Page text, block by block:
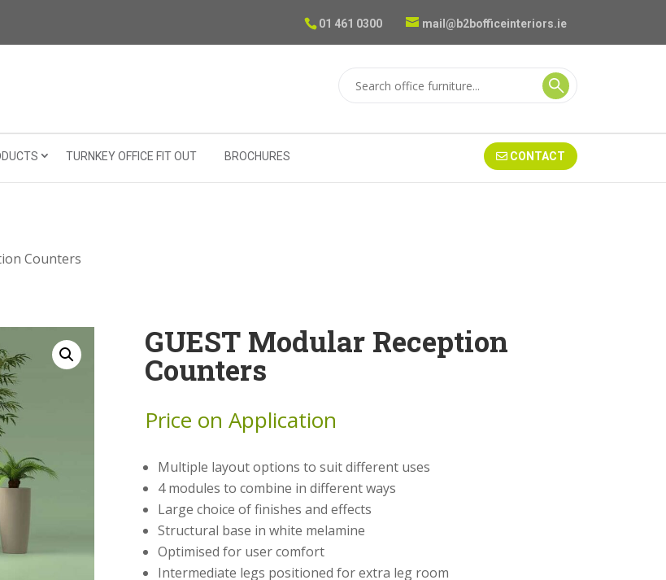
01 461 0300 mail@b2bofficeinteriors.ie
TURNKEY OFFICE FIT OUT BROCHURES CONTACT
Counters
GUEST Modular Reception
Counters
Price on Application
Multiple layout options to suit different uses
4 modules to combine ­­­­in different ways
Large choice of finishes and effects
Structural base in white melamine
Optimised for user comfort
Intermediate legs positioned for extra leg room